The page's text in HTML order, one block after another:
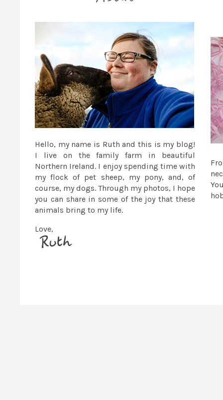
Hello, my name is Ruth and this is my blog!
I live on the family farm in beautiful
Northern Ireland. I enjoy spending time with
my flock of pet sheep, my pony, and, of
course, my dogs. Through my photos, I hope
you can share in some of the joy that these
animals bring to my life.
Love,